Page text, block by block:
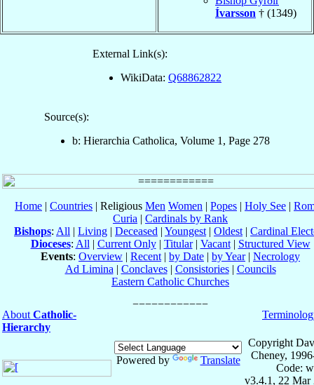
Ívarsson † (1349)
External Link(s):
WikiData: Q68862822
Source(s):
b: Hierarchia Catholica, Volume 1, Page 278
Home | Countries | Religious Men Women | Popes | Holy See |
Curia | Cardinals by Rank
Bishops: All | Living | Deceased | Youngest | Oldest | Cardinal
Dioceses: All | Current Only| Titular| Vacant| Structured View
Events: Overview | Recent | by Date | by Year| Necrology
Ad Limina | Conclaves| Consistories| Councils
Eastern Catholic Churches
About Catholic-
Hierarchy
Powered by Translate
Copyright
Cheney,
Code:
v3.4.1, 22 Mar